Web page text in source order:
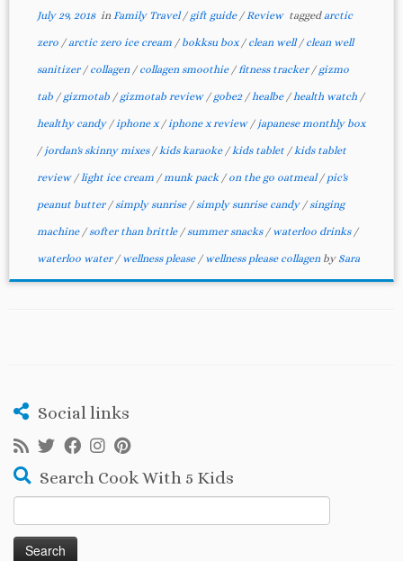
July 29, 2018in Family Travel/ gift guide /Review taggedarctic
zero /arctic zero ice cream / bokksu box/ clean well/ clean well
sanitizer / collagen / collagen smoothie /fitness tracker / gizmo
tab / gizmotab / gizmotab review / gobe2 /healbe /health watch /
healthy candy /iphone x/iphone x review / japanese monthly box
/ jordan's skinny mixes /kids karaoke /kids tablet /kids tablet
review /light ice cream /munk pack / on the go oatmeal/ pic's
peanut butter /simply sunrise /simply sunrise candy /singing
machine /softer than brittle /summer snacks / waterloo drinks /
waterloo water / wellness please / wellness please collagen by Sara
Social links
Search Cook With 5 Kids
for: